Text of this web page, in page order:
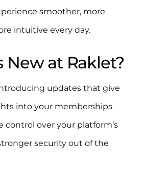
smoother, more
intuitive every day.
New at Raklet?
updates that give
into your memberships
control over your platform’s
security out of the